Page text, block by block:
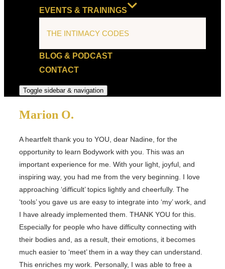
EVENTS & TRAININGS
THE INTIMACY CODES
BLOG & PODCAST
CONTACT
Toggle sidebar & navigation
Marion O.
A heartfelt thank you to YOU, dear Nadine, for the
opportunity to learn Bodywork with you. This was an
important experience for me. With your light, joyful, and
inspiring way, you had me from the very beginning. I love
approaching ‘difficult’ topics lightly and cheerfully. The
‘tools’ you gave us are easy to integrate into ‘my’ work, and
I have already implemented them. THANK YOU for this.
Especially for people who have difficulty connecting with
their bodies and, as a result, their emotions, it becomes
much easier to ‘meet’ them in a way they can understand.
This enriches my work. Personally, I was able to free a